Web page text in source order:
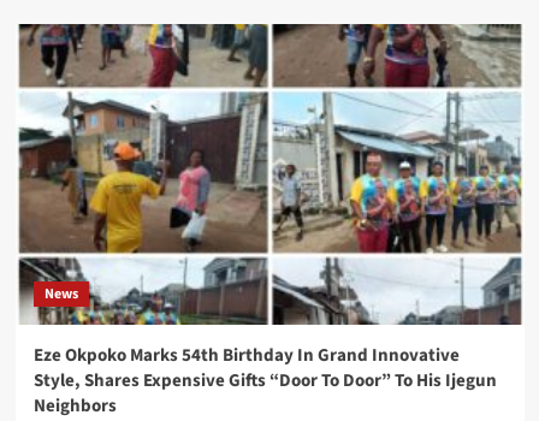
News
Eze Okpoko Marks 54th Birthday In Grand Innovative
Style, Shares Expensive Gifts “Door To Door” To His Ijegun
Neighbors